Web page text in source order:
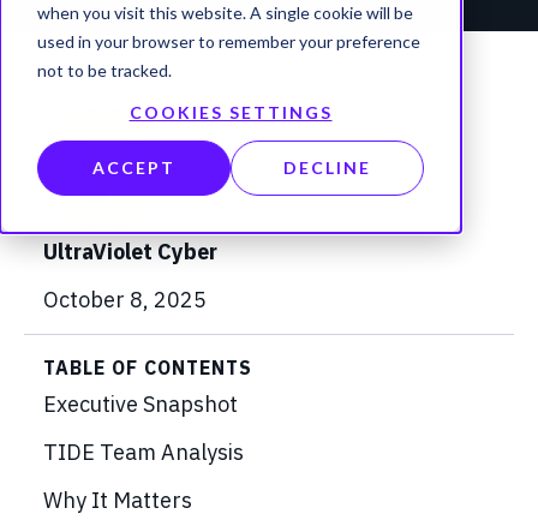
when you visit this website. A single cookie will be
used in your browser to remember your preference
not to be tracked.
COOKIES SETTINGS
ACCEPT DECLINE
UltraViolet Cyber
October 8, 2025
TABLE OF CONTENTS
Executive Snapshot
TIDE Team Analysis
Why It Matters